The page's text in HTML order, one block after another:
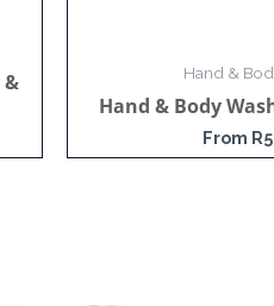
&
Hand &
Hand & Body
From R